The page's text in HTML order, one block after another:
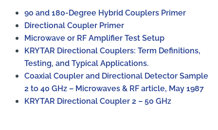
90 and 180-Degree Hybrid Couplers Primer
Directional Coupler Primer
Microwave or RF Amplifier Test Setup
KRYTAR Directional Couplers: Term Definitions,
Testing, and Typical Applications.
Coaxial Coupler and Directional Detector Sample
2 to 40 GHz – Microwaves & RF article, May 1987
KRYTAR Directional Coupler 2 – 50 GHz